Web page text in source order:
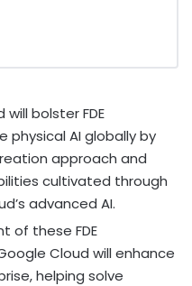
bolster FDE
AI globally by
approach and
cultivated through
advanced AI.
of these FDE
Cloud will enhance
helping solve